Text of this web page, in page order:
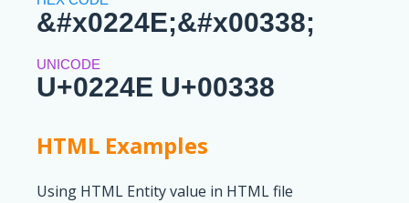
&#x0224E;&#x00338;
U+0224E U+00338
HTML Examples
Using HTML Entity value in HTML file